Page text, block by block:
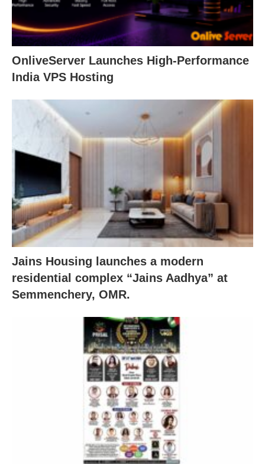
OnliveServer Launches High-Performance
India VPS Hosting
Jains Housing launches a modern
residential complex “Jains Aadhya” at
Semmenchery, OMR.